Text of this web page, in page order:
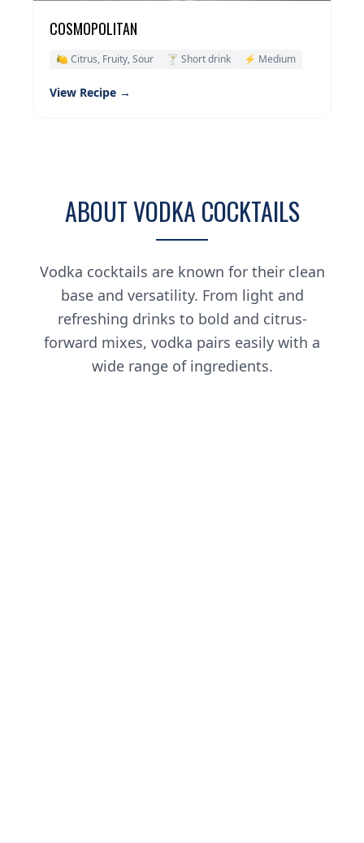
COSMOPOLITAN
🍋 Citrus, Fruity, Sour 🍸 Short drink ⚡ Medium
View Recipe →
ABOUT VODKA COCKTAILS
Vodka cocktails are known for their clean
base and versatility. From light and
refreshing drinks to bold and citrus-
forward mixes, vodka pairs easily with a
wide range of ingredients.